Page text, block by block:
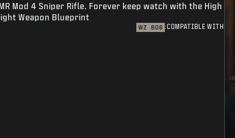
Mod 4 Sniper Rifle. Forever keep watch with the High
Weapon Blueprint.
COMPATIBLE WITH:
BO6
WZ